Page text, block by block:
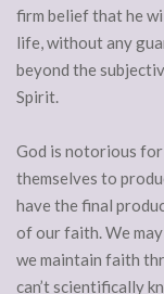
firm belief that he
life, without any
beyond the
Spirit.
God is notorious
themselves to
have the final
of our faith. We
we maintain faith
can’t scientifically